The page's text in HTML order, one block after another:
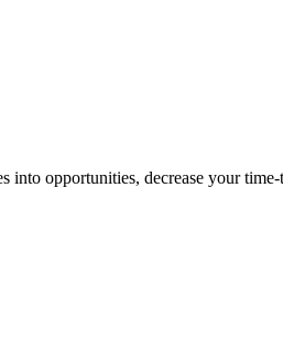
opportunities, decrease your